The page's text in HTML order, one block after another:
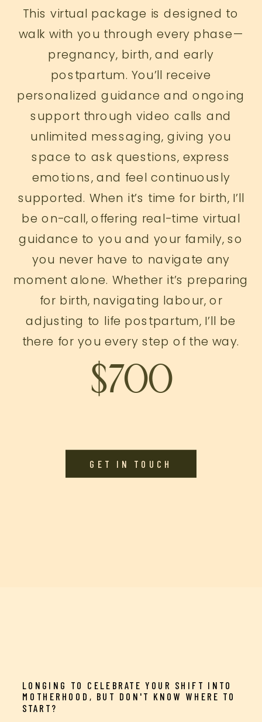
This virtual package is designed to
walk with you through every phase—
pregnancy, birth, and early
postpartum. You’ll receive
personalized guidance and ongoing
support through video calls and
unlimited messaging, giving you
space to ask questions, express
emotions, and feel continuously
supported. When it’s time for birth, I’ll
be on-call, offering real-time virtual
guidance to you and your family, so
you never have to navigate any
moment alone. Whether it’s preparing
for birth, navigating labour, or
adjusting to life postpartum, I’ll be
there for you every step of the way.
$700
GET IN TOUCH
LONGING TO CELEBRATE YOUR SHIFT INTO
MOTHERHOOD, BUT DON'T KNOW WHERE TO
START?